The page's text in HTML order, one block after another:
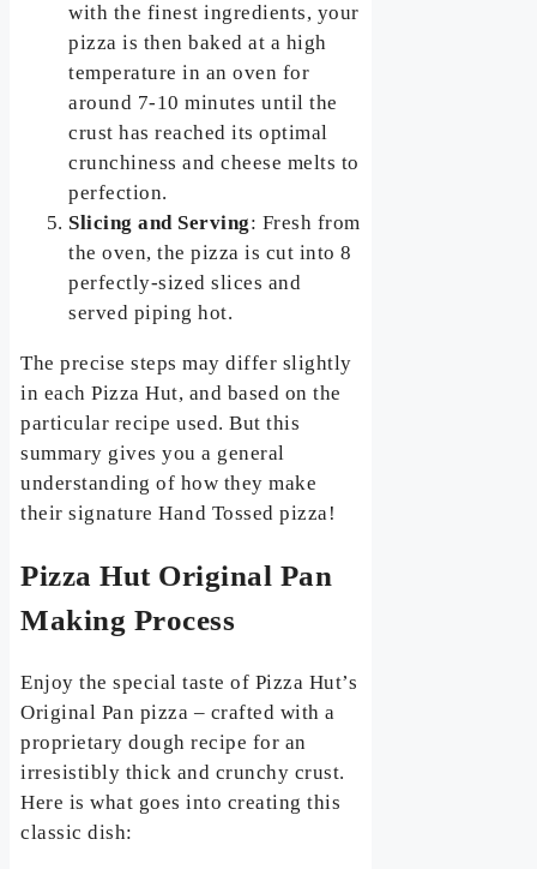
with the finest ingredients, your
pizza is then baked at a high
temperature in an oven for
around 7-10 minutes until the
crust has reached its optimal
crunchiness and cheese melts to
perfection.
Slicing and Serving: Fresh from
the oven, the pizza is cut into 8
perfectly-sized slices and
served piping hot.
The precise steps may differ slightly
in each Pizza Hut, and based on the
particular recipe used. But this
summary gives you a general
understanding of how they make
their signature Hand Tossed pizza!
Pizza Hut Original Pan
Making Process
Enjoy the special taste of Pizza Hut’s
Original Pan pizza – crafted with a
proprietary dough recipe for an
irresistibly thick and crunchy crust.
Here is what goes into creating this
classic dish: